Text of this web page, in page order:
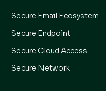
Secure Email Ecosystem
Secure Endpoint
Secure Cloud Access
Secure Network